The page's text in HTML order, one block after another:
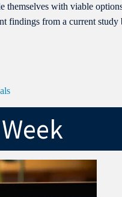
with viable
findings from a current study